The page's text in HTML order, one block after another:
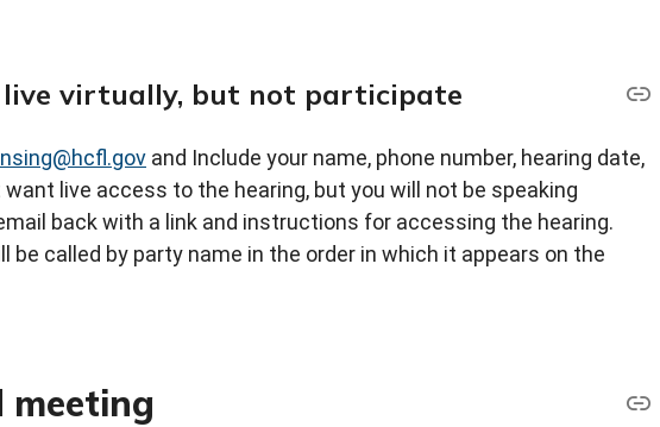
virtually, but not participate
and Include your name, phone number, hearing date,
live access to the hearing, but you will not be speaking
back with a link and instructions for accessing the hearing.
be called by party name in the order in which it appears on the
meeting